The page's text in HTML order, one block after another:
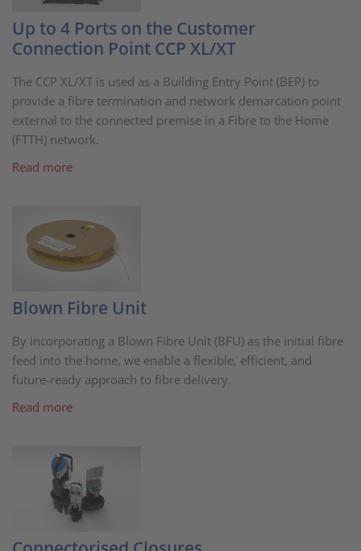
Up to 4 Ports on the Customer
Connection Point CCP XL/XT
The CCP XL/XT is used as a Building Entry Point (BEP) to
provide a fibre termination and network demarcation point
external to the connected premise in a Fibre to the Home
(FTTH) network.
Read more
Blown Fibre Unit
By incorporating a Blown Fibre Unit (BFU) as the initial fibre
feed into the home, we enable a flexible, efficient, and
future-ready approach to fibre delivery.
Read more